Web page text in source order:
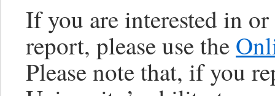
If you are interested in
report, please use the
Please note that, if you